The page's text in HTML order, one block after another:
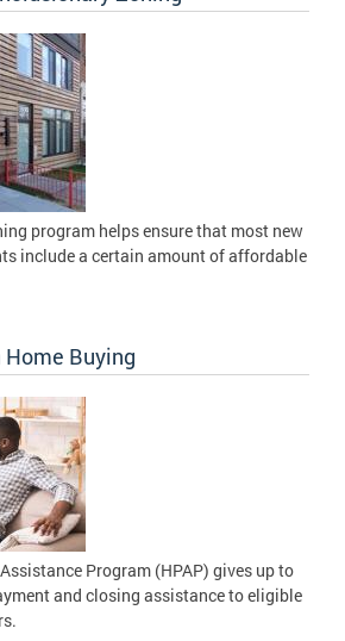
program helps ensure that most new
include a certain amount of affordable
Buying
Program (HPAP) gives up to
and closing assistance to eligible